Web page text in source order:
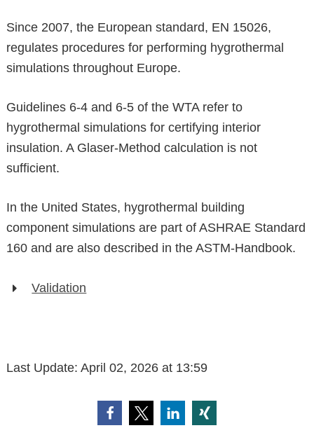
Since 2007, the European standard, EN 15026,
regulates procedures for performing hygrothermal
simulations throughout Europe.
Guidelines 6-4 and 6-5 of the WTA refer to
hygrothermal simulations for certifying interior
insulation. A Glaser-Method calculation is not
sufficient.
In the United States, hygrothermal building
component simulations are part of ASHRAE Standard
160 and are also described in the ASTM-Handbook.
Validation
Last Update: April 02, 2026 at 13:59